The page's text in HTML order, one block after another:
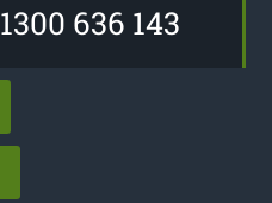
636 143